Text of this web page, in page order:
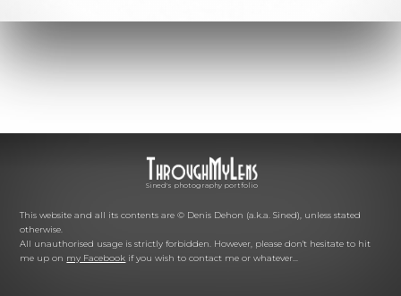
Sined's photography portfolio
This website and all its contents are © Denis Dehon (a.k.a. Sined), unless stated
otherwise.
All unauthorised usage is strictly forbidden. However, please don't hesitate to hit
me up on my Facebook if you wish to contact me or whatever...